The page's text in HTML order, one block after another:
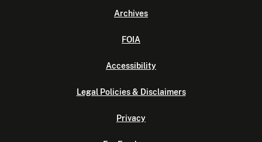
Archives
FOIA
Accessibility
Legal Policies & Disclaimers
Privacy